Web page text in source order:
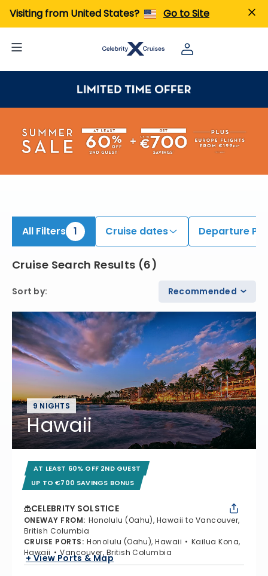
Visiting from United States? Go to Site
All Filters 1 Cruise dates Departure
Cruise Search Results (6)
Sort by: Recommended
9 NIGHTS
Hawaii
AT LEAST 60% OFF 2ND GUEST
UP TO €700 SAVINGS BONUS
CELEBRITY SOLSTICE
ONEWAY FROM: Honolulu (Oahu), Hawaii to Vancouver,
British Columbia
CRUISE PORTS: Honolulu (Oahu), Hawaii
Kailua Kona,
Hawaii
Vancouver, British Columbia
+ View Ports & Map